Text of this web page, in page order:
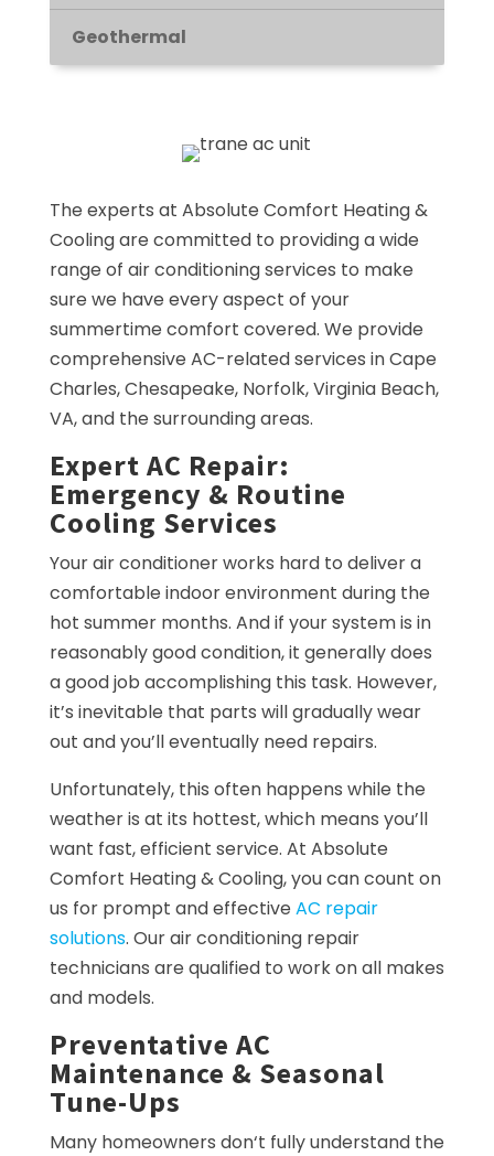
Geothermal
The experts at Absolute Comfort Heating &
Cooling are committed to providing a wide
range of air conditioning services to make
sure we have every aspect of your
summertime comfort covered. We provide
comprehensive AC-related services in Cape
Charles, Chesapeake, Norfolk, Virginia Beach,
VA, and the surrounding areas.
Expert AC Repair:
Emergency & Routine
Cooling Services
Your air conditioner works hard to deliver a
comfortable indoor environment during the
hot summer months. And if your system is in
reasonably good condition, it generally does
a good job accomplishing this task. However,
it’s inevitable that parts will gradually wear
out and you’ll eventually need repairs.
Unfortunately, this often happens while the
weather is at its hottest, which means you’ll
want fast, efficient service. At Absolute
Comfort Heating & Cooling, you can count on
us for prompt and effective AC repair
solutions. Our air conditioning repair
technicians are qualified to work on all makes
and models.
Preventative AC
Maintenance & Seasonal
Tune-Ups
Many homeowners don‘t fully understand the